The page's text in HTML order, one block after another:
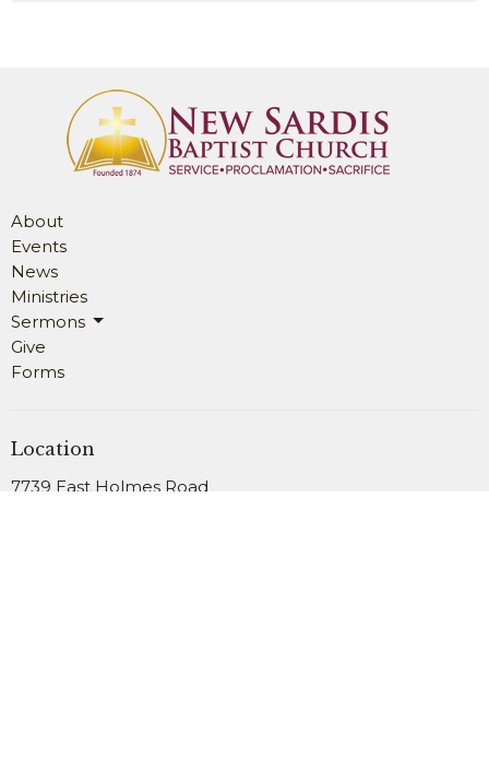
About
Events
News
Ministries
Sermons
Give
Forms
Location
7739 East Holmes Road